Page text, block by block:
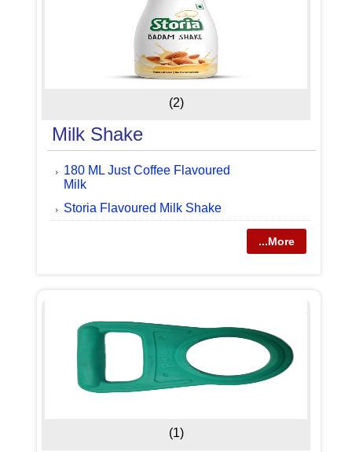
(2)
Milk Shake
180 ML Just Coffee Flavoured
Milk
Storia Flavoured Milk Shake
...More
(1)